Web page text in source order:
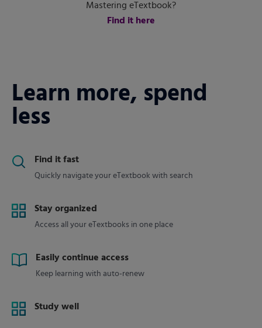
Mastering eTextbook?
Find it here
Learn more, spend
less
Find it fast
Quickly navigate your eTextbook with search
Stay organized
Access all your eTextbooks in one place
Easily continue access
Keep learning with auto-renew
Study well